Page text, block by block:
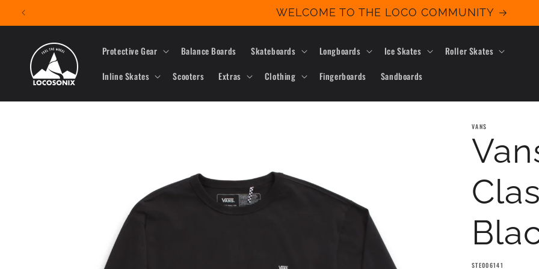
Skip to
content
WELCOME TO THE LOCO COMMUNITY
Protective Gear Balance Boards Skateboards Longboards Ice Skates
Roller Skates
Inline Skates
Scooters Extras Clothing Fingerboards Sandboards
VANS
SKU:
STE006141